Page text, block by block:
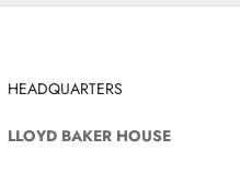
HEADQUARTERS
LLOYD BAKER HOUSE